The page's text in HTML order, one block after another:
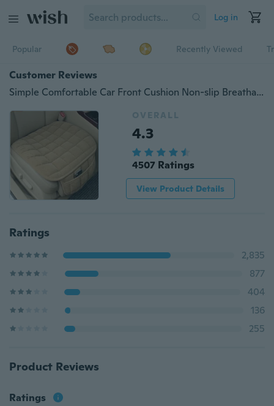
Log in
Popular Recently Viewed
Customer Reviews
Simple Comfortable Car Front Cushion Non-slip Breathable Car Cushion
OVERALL
4.3
4507 Ratings
View Product Details
Ratings
2,835
877
404
136
255
Product Reviews
Ratings